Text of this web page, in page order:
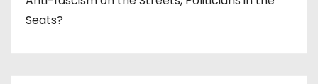
Seats?